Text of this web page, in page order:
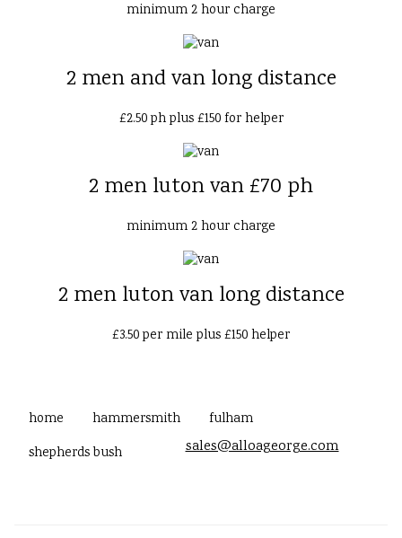
minimum 2 hour charge
2 men and van long distance
£2.50 ph plus £150 for helper
2 men luton van £70 ph
minimum 2 hour charge
2 men luton van long distance
£3.50 per mile plus £150 helper
home hammersmith
fulham
shepherds bush
sales@alloageorge.com